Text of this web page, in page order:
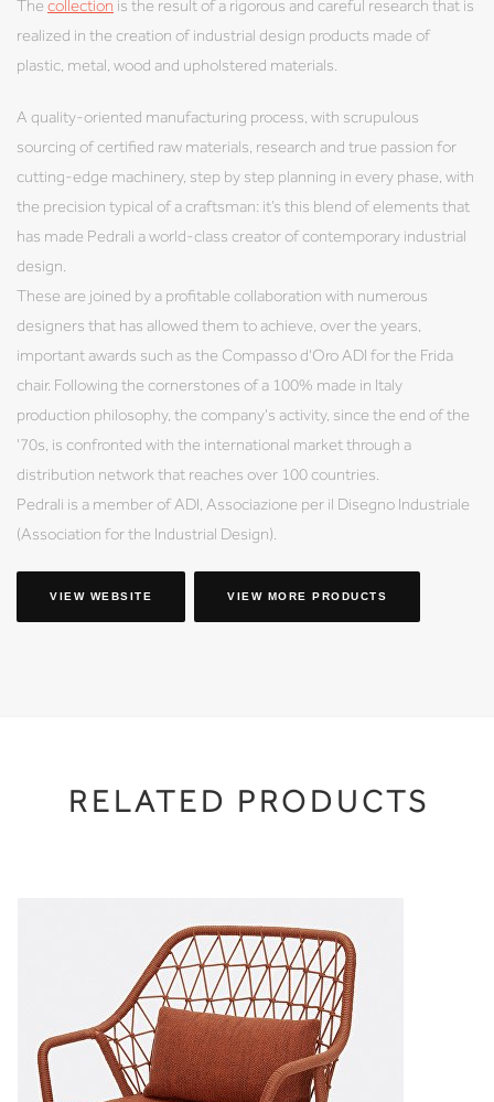
The collection is the result of a rigorous and careful research that is
realized in the creation of industrial design products made of
plastic, metal, wood and upholstered materials.
A quality-oriented manufacturing process, with scrupulous
sourcing of certified raw materials, research and true passion for
cutting-edge machinery, step by step planning in every phase, with
the precision typical of a craftsman: it’s this blend of elements that
has made Pedrali a world-class creator of contemporary industrial
design.
These are joined by a profitable collaboration with numerous
designers that has allowed them to achieve, over the years,
important awards such as the Compasso d'Oro ADI for the Frida
chair. Following the cornerstones of a 100% made in Italy
production philosophy, the company's activity, since the end of the
'70s, is confronted with the international market through a
distribution network that reaches over 100 countries.
Pedrali is a member of ADI, Associazione per il Disegno Industriale
(Association for the Industrial Design).
VIEW WEBSITE VIEW MORE PRODUCTS
RELATED PRODUCTS